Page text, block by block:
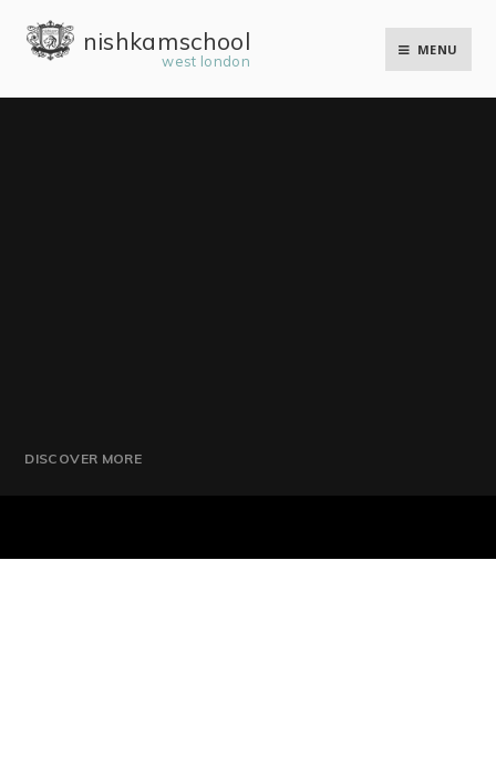
nishkam school
west london
MENU
DISCOVER MORE